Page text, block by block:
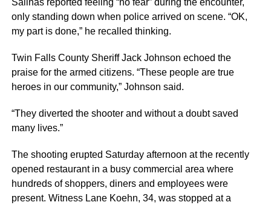
Salinas reported feeling “no fear” during the encounter,
only standing down when police arrived on scene. “OK,
my part is done,” he recalled thinking.
Twin Falls County Sheriff Jack Johnson echoed the
praise for the armed citizens. “These people are true
heroes in our community,” Johnson said.
“They diverted the shooter and without a doubt saved
many lives.”
The shooting erupted Saturday afternoon at the recently
opened restaurant in a busy commercial area where
hundreds of shoppers, diners and employees were
present. Witness Lane Koehn, 34, was stopped at a